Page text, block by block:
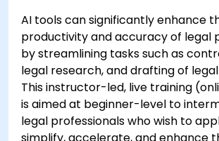
AI tools can significantly enhance
productivity and accuracy of legal
by streamlining tasks such as
legal research, and drafting of
This instructor-led, live training
is aimed at beginner-level to
legal professionals who wish to
simplify, accelerate, and enhance